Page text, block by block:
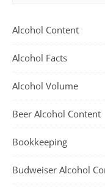
Alcohol Content
Alcohol Facts
Alcohol Volume
Beer Alcohol Content
Bookkeeping
Budweiser Alcohol